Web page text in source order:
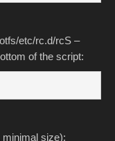
etc/rc.d/rcS –
of the script:
minimal size):